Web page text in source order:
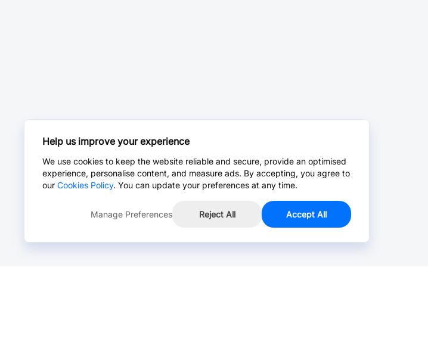
Help us improve your experience
We use cookies to keep the website reliable and secure, provide an optimised
experience, personalise content, and measure ads. By accepting, you agree to
our Cookies Policy. You can update your preferences at any time.
Manage Preferences Reject All Accept All